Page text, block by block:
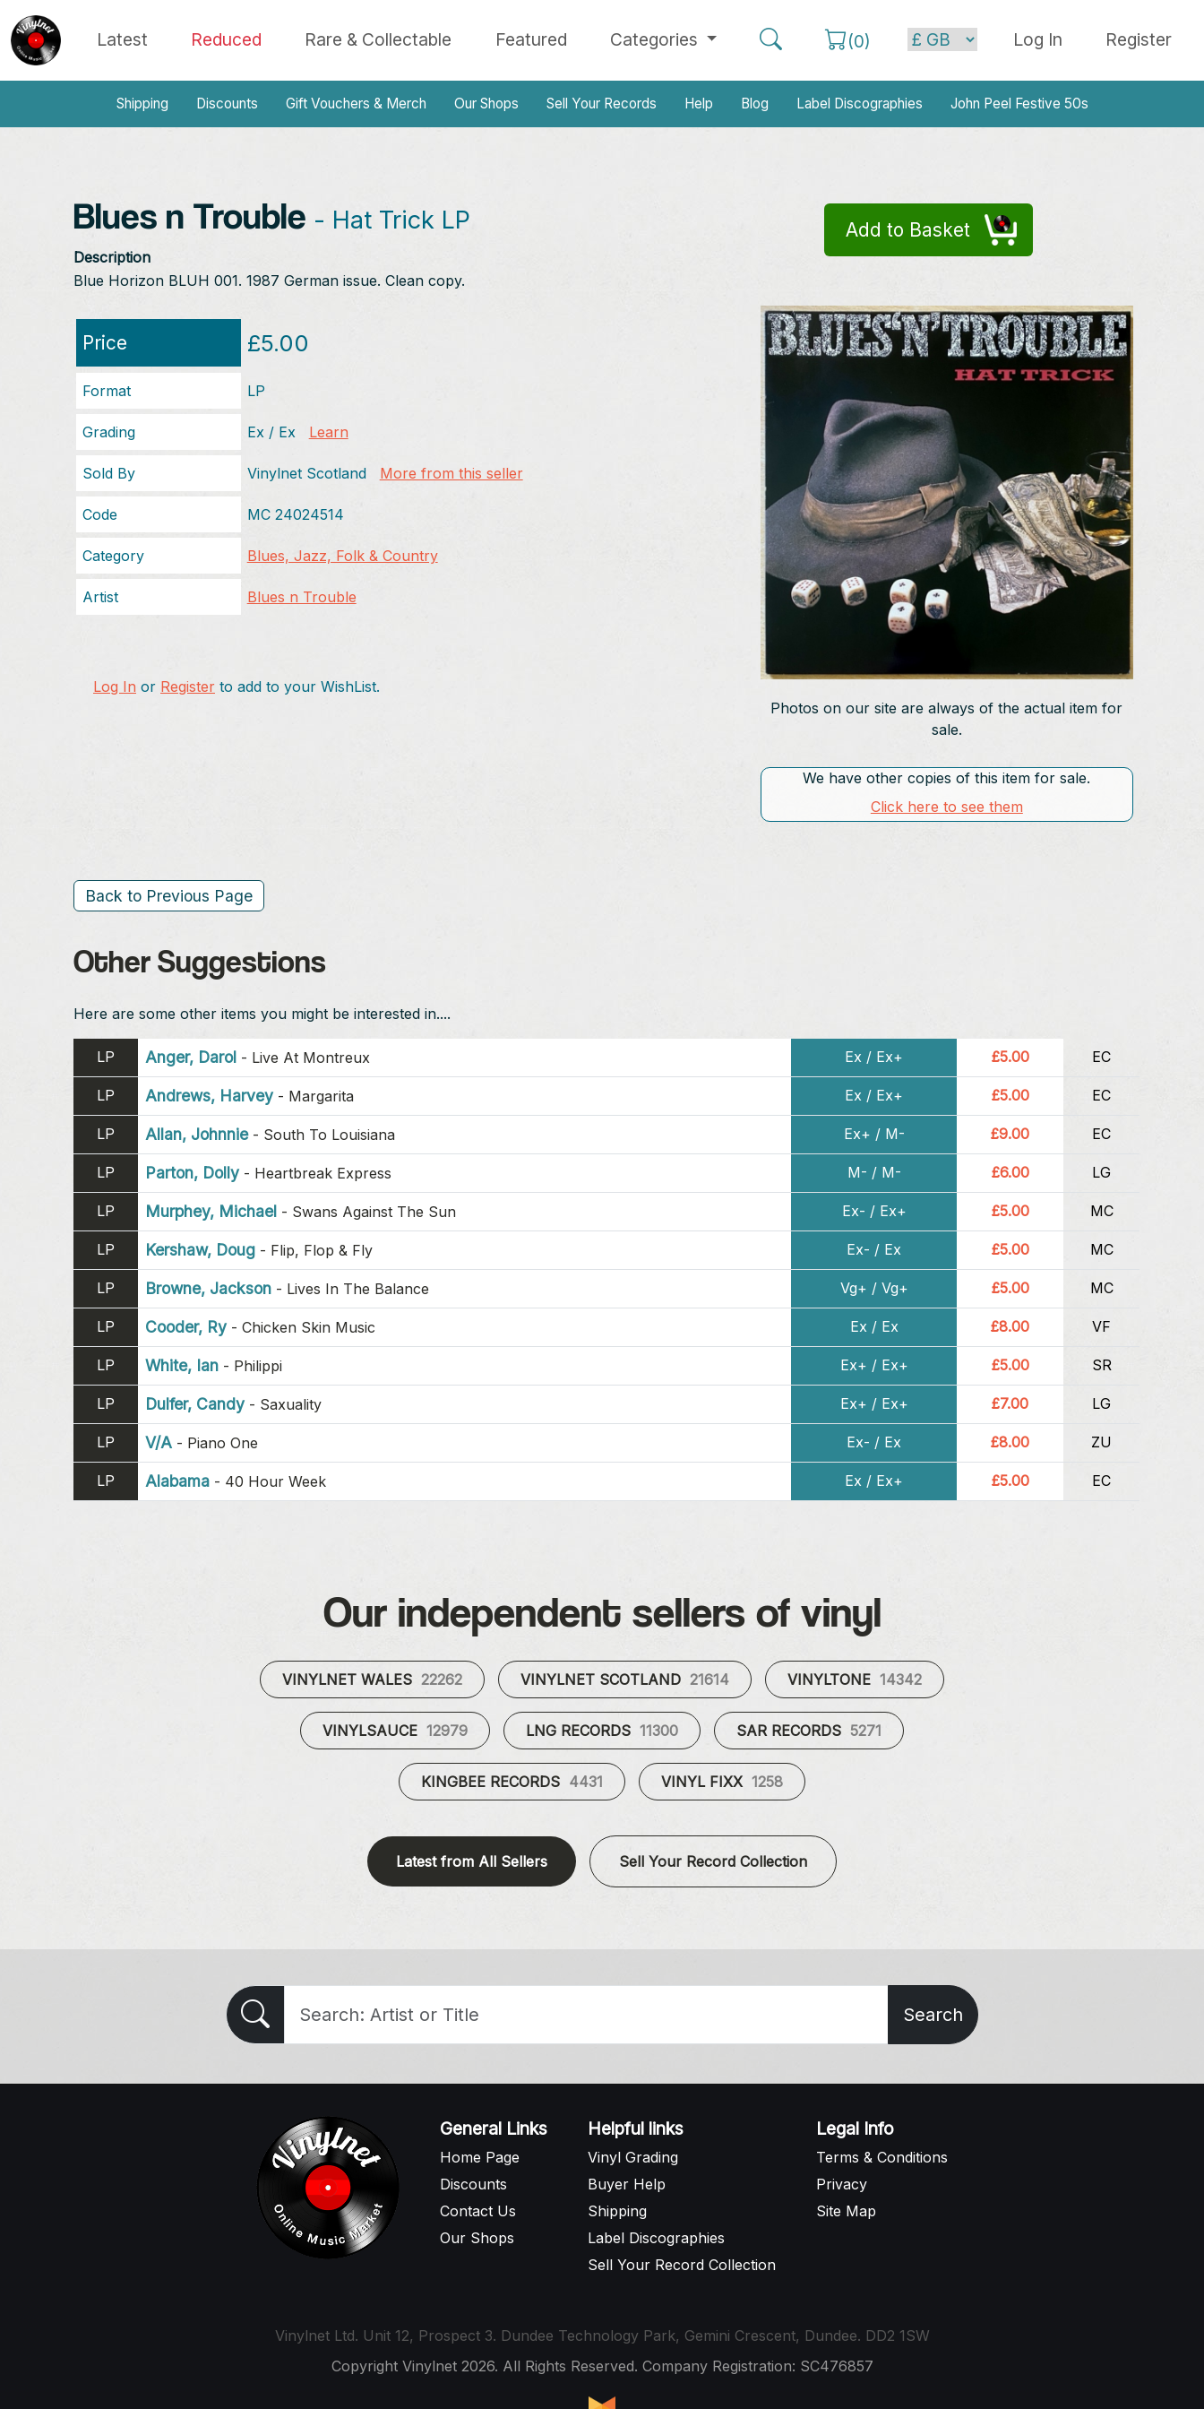
Latest Reduced Rare & Collectable Featured Categories (0) Log In Register
Shipping Discounts Gift Vouchers & Merch Our Shops Sell Your Records Help Blog Label Discographies John Peel Festive 50s
Blues n Trouble - Hat Trick LP
Description
Blue Horizon BLUH 001. 1987 German issue. Clean copy.
Add to Basket
Price £5.00
Format LP
Grading Ex / Ex Learn
Sold By Vinylnet Scotland More from this seller
Code MC 24024514
Category Blues, Jazz, Folk & Country
Artist Blues n Trouble
Log In or Register to add to your WishList.
Photos on our site are always of the actual item for
sale.
We have other copies of this item for sale.
Click here to see them
Back to Previous Page
Other Suggestions
Here are some other items you might be interested in....
LP Anger, Darol - Live At Montreux Ex / Ex+ £5.00 EC
LP Andrews, Harvey- Margarita Ex / Ex+ £5.00 EC
LP Allan, Johnnie- South To Louisiana Ex+ / M- £9.00 EC
LP Parton, Dolly- Heartbreak Express M- / M- £6.00 LG
LP Murphey, Michael - Swans Against The Sun Ex- / Ex+ £5.00 MC
LP Kershaw, Doug - Flip, Flop & Fly Ex- / Ex £5.00 MC
LP Browne, Jackson - Lives In The Balance Vg+ / Vg+ £5.00 MC
LP Cooder, Ry- Chicken Skin Music Ex / Ex £8.00 VF
LP White, Ian - Philippi Ex+ / Ex+ £5.00 SR
LP Dulfer, Candy- Saxuality Ex+ / Ex+ £7.00 LG
LP V/A - Piano One Ex- / Ex £8.00 ZU
LP Alabama - 40 Hour Week Ex / Ex+ £5.00 EC
Our independent sellers of vinyl
VINYLNET WALES 22262 VINYLNET SCOTLAND 21614 VINYLTONE 14342
VINYLSAUCE 12979 LNG RECORDS 11300 SAR RECORDS 5271
KINGBEE RECORDS 4431 VINYL FIXX 1258
Latest from All Sellers Sell Your Record Collection
Search
General Links
Home Page
Discounts
Contact Us
Our Shops
Helpful links
Vinyl Grading
Buyer Help
Shipping
Label Discographies
Sell Your Record Collection
Legal Info
Terms & Conditions
Privacy
Site Map
Vinylnet Ltd. Unit 12, Prospect 3. Dundee Technology Park, Gemini Crescent, Dundee. DD2 1SW
Copyright Vinylnet 2026. All Rights Reserved. Company Registration: SC476857